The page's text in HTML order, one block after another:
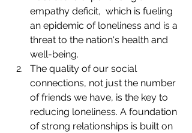
empathy deficit,  which is fueling
an epidemic of loneliness and is a
threat to the nation's health and
well-being.
The quality of our social
connections, not just the number
of friends we have, is the key to
reducing loneliness. A foundation
of strong relationships is built on